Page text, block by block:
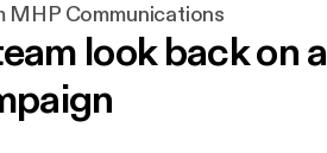
Communications
look back on a